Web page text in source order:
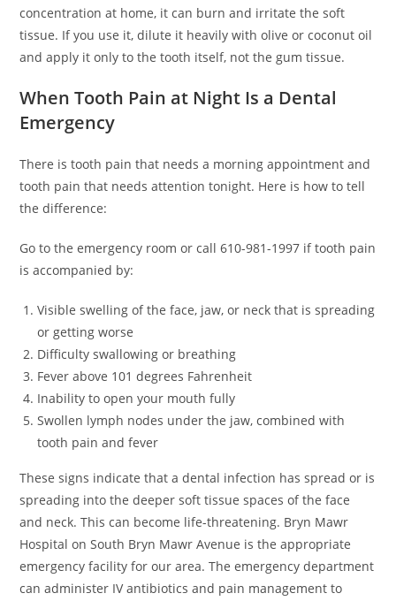
concentration at home, it can burn and irritate the soft
tissue. If you use it, dilute it heavily with olive or coconut oil
and apply it only to the tooth itself, not the gum tissue.
When Tooth Pain at Night Is a Dental
Emergency
There is tooth pain that needs a morning appointment and
tooth pain that needs attention tonight. Here is how to tell
the difference:
Go to the emergency room or call 610-981-1997 if tooth pain
is accompanied by:
Visible swelling of the face, jaw, or neck that is spreading
or getting worse
Difficulty swallowing or breathing
Fever above 101 degrees Fahrenheit
Inability to open your mouth fully
Swollen lymph nodes under the jaw, combined with
tooth pain and fever
These signs indicate that a dental infection has spread or is
spreading into the deeper soft tissue spaces of the face
and neck. This can become life-threatening. Bryn Mawr
Hospital on South Bryn Mawr Avenue is the appropriate
emergency facility for our area. The emergency department
can administer IV antibiotics and pain management to